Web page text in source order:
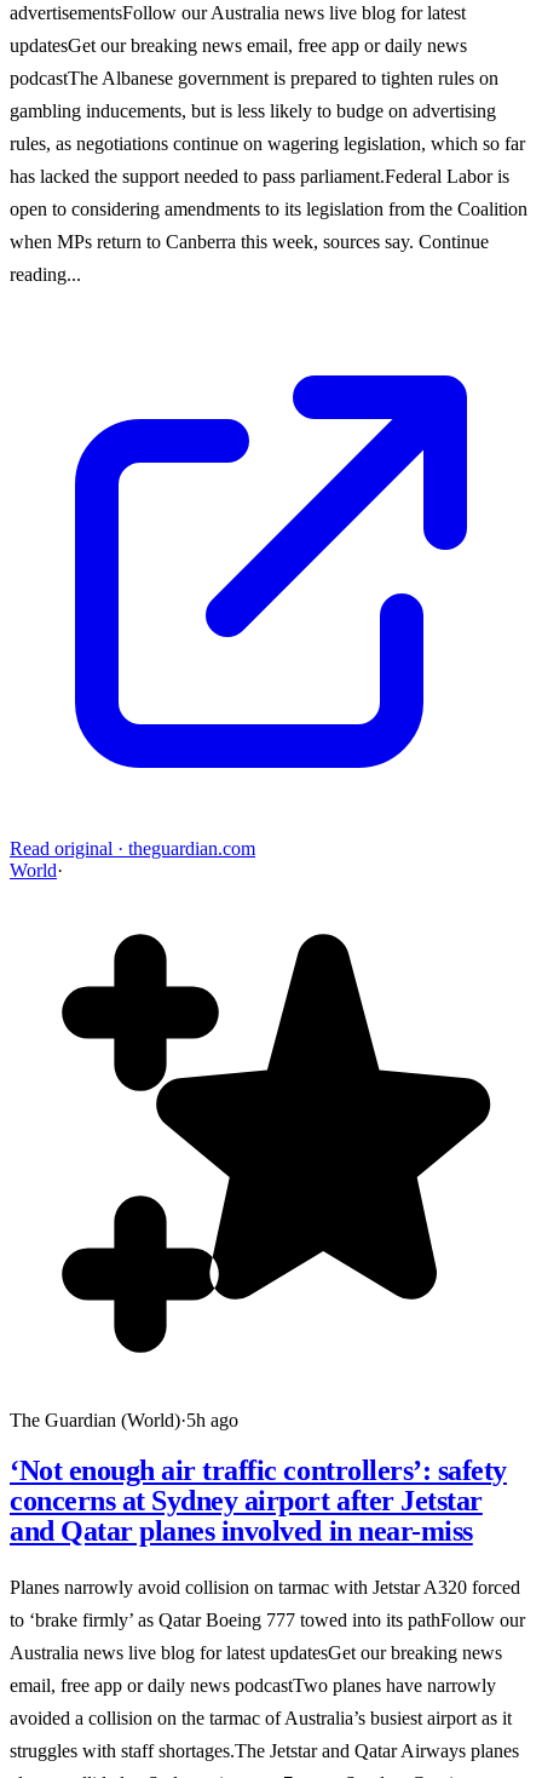
advertisementsFollow our Australia news live blog for latest
updatesGet our breaking news email, free app or daily news
podcastThe Albanese government is prepared to tighten rules on
gambling inducements, but is less likely to budge on advertising
rules, as negotiations continue on wagering legislation, which so far
has lacked the support needed to pass parliament.Federal Labor is
open to considering amendments to its legislation from the Coalition
when MPs return to Canberra this week, sources say. Continue
reading...
Read original · theguardian.com
World·
The Guardian (World)·5h ago
‘Not enough air traffic controllers’: safety
concerns at Sydney airport after Jetstar
and Qatar planes involved in near-miss
Planes narrowly avoid collision on tarmac with Jetstar A320 forced
to ‘brake firmly’ as Qatar Boeing 777 towed into its pathFollow our
Australia news live blog for latest updatesGet our breaking news
email, free app or daily news podcastTwo planes have narrowly
avoided a collision on the tarmac of Australia’s busiest airport as it
struggles with staff shortages.The Jetstar and Qatar Airways planes